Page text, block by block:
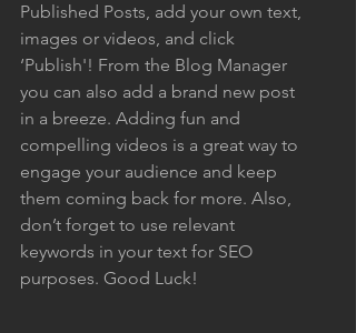
Published Posts, add your own text,
images or videos, and click
‘Publish'! From the Blog Manager
you can also add a brand new post
in a breeze. Adding fun and
compelling videos is a great way to
engage your audience and keep
them coming back for more. Also,
don’t forget to use relevant
keywords in your text for SEO
purposes. Good Luck!